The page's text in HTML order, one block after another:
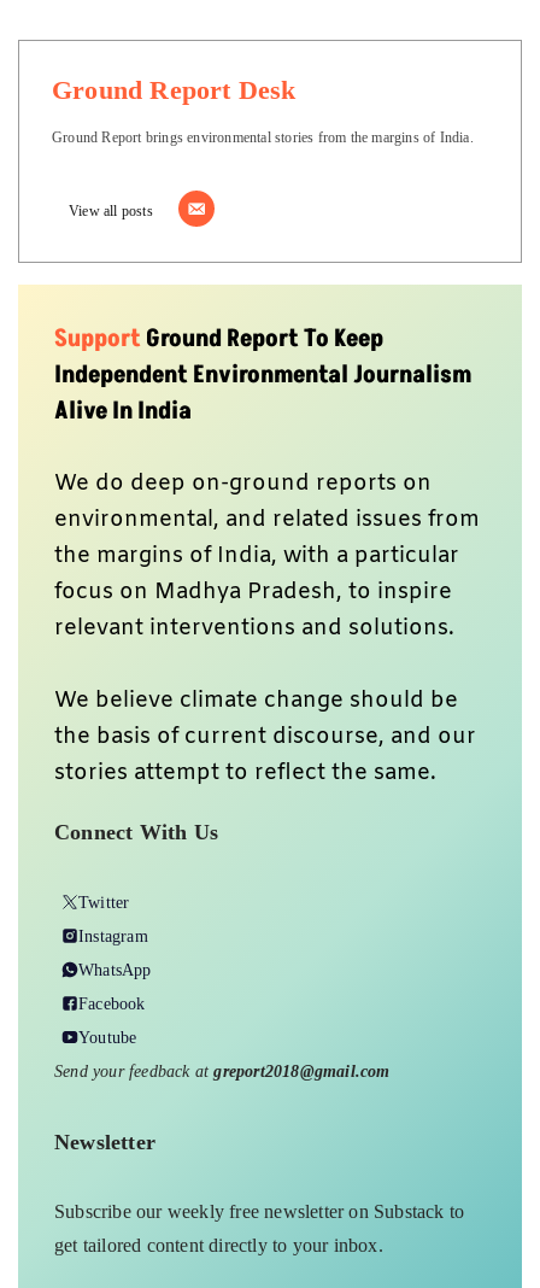
Ground Report Desk
Ground Report brings environmental stories from the margins of India.
View all posts
SupportGround Report To Keep
Independent Environmental Journalism
Alive In India
We do deep on-ground reports on
environmental, and related issues from
the margins of India, with a particular
focus on Madhya Pradesh, to inspire
relevant interventions and solutions.
We believe climate change should be
the basis of current discourse, and our
stories attempt to reflect the same.
Connect With Us
Twitter
Instagram
WhatsApp
Facebook
Youtube
Send your feedback atgreport2018@gmail.com
Newsletter
Subscribe our weekly free newsletter on Substack to
get tailored content directly to your inbox.